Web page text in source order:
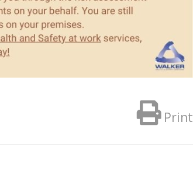
Print